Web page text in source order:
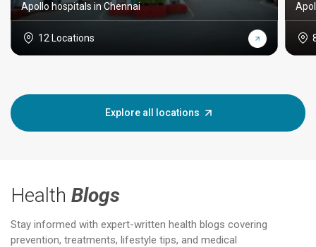
Apollo hospitals in Chennai
12 Locations
Explore all locations
Health Blogs
Stay informed with expert-written health blogs covering
prevention, treatments, lifestyle tips, and medical